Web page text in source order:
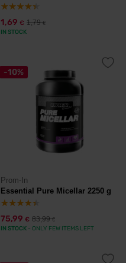
1,69 € 1,79€
IN STOCK
-10%
Prom-In
Essential Pure Micellar 2250 g
75,99 € 83,99€
IN STOCK - ONLY FEW ITEMS LEFT